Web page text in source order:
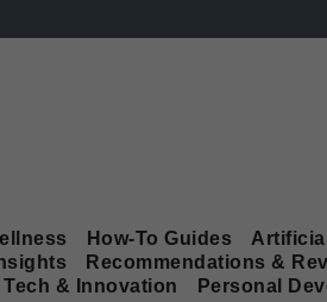
How-To Guides
Recommendations &
Tech & Innovation Personal